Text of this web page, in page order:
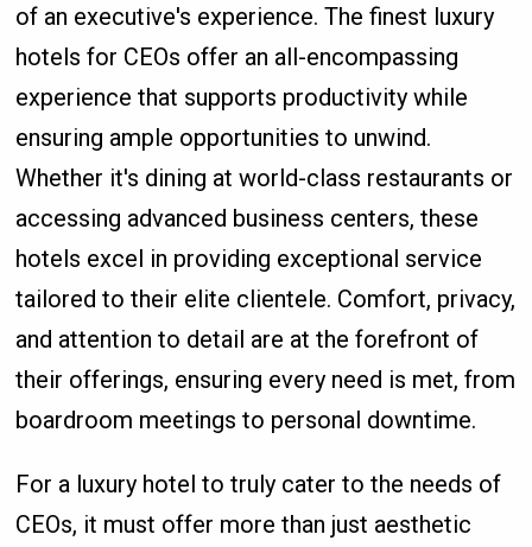
of an executive's experience. The finest luxury
hotels for CEOs offer an all-encompassing
experience that supports productivity while
ensuring ample opportunities to unwind.
Whether it's dining at world-class restaurants or
accessing advanced business centers, these
hotels excel in providing exceptional service
tailored to their elite clientele. Comfort, privacy,
and attention to detail are at the forefront of
their offerings, ensuring every need is met, from
boardroom meetings to personal downtime.
For a luxury hotel to truly cater to the needs of
CEOs, it must offer more than just aesthetic